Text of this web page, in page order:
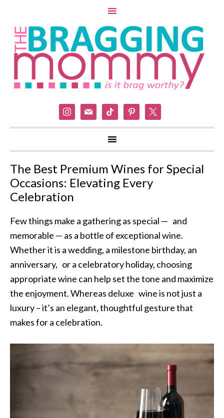
instagram
mail tiktok pinterest
The Best Premium Wines for Special
Occasions: Elevating Every
Celebration
Few things make a gathering as special — and
memorable — as a bottle of exceptional wine.
Whether it is a wedding, a milestone birthday, an
anniversary, or a celebratory holiday, choosing
appropriate wine can help set the tone and maximize
the enjoyment. Whereas deluxe wine is not just a
luxury – it’s an elegant, thoughtful gesture that
makes for a celebration.